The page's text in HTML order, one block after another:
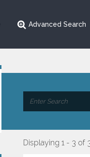
Advanced Search
Displaying 1 - 3 of